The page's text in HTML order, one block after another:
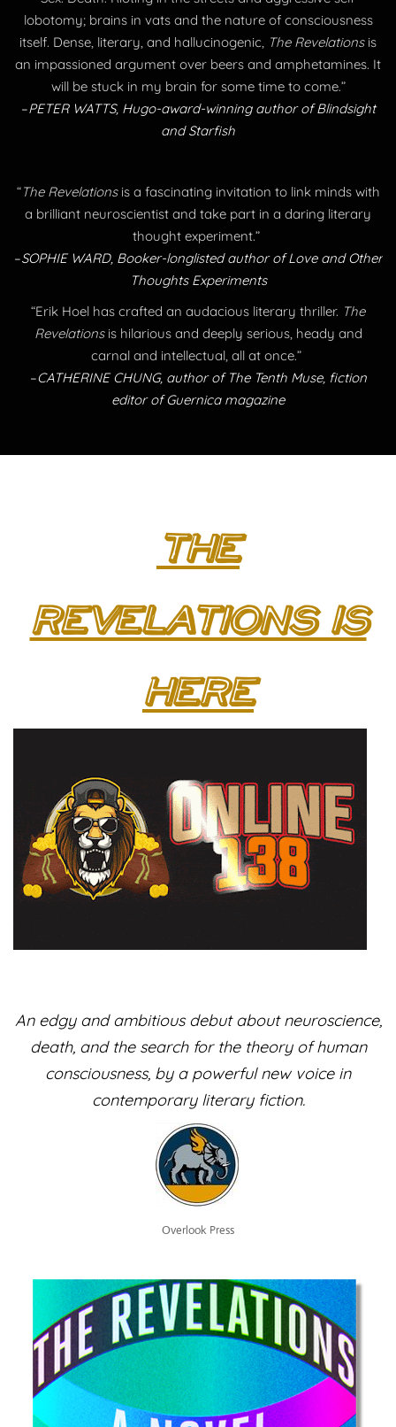
lobotomy; brains in vats and the nature of consciousness
itself. Dense, literary, and hallucinogenic, The Revelationsis
an impassioned argument over beers and amphetamines. It
will be stuck in my brain for some time to come.”
​–PETER WATTS, Hugo-award-winning author of Blindsight
and Starfish
“The Revelationsis a fascinating invitation to link minds with
a brilliant neuroscientist and take part in a daring literary
thought experiment.”
​–SOPHIE WARD, Booker-longlisted author of Love and Other
Thoughts Experiments
“Erik Hoel has crafted an audacious literary thriller. The
Revelationsis hilarious and deeply serious, heady and
carnal and intellectual, all at once.” ​
​–CATHERINE CHUNG, author of The Tenth Muse, fiction
editor of Guernica magazine
The
Revelations is
here
​An edgy and ambitious debut about neuroscience,
death, and the search for the theory of human
consciousness, by a powerful new voice in
contemporary literary fiction.​
Overlook Press